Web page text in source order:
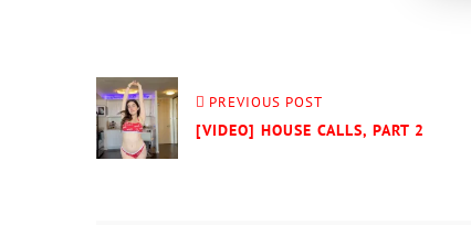
PREVIOUS POST
[VIDEO] HOUSE CALLS, PART 2